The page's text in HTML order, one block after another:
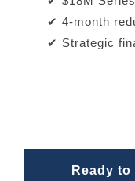
✔ 4-month
✔ Strategic
Ready to